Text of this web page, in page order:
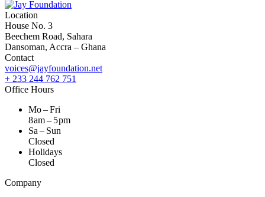
Location
House No. 3
Beechem Road, Sahara
Dansoman, Accra – Ghana
Contact
voices@jayfoundation.net
+ 233 244 762 751
Office Hours
Mo – Fri
8 am – 5 pm
Sa – Sun
Closed
Holidays
Closed
Company